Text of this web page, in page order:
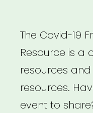
The Covid-19
Resource is a
resources
resources.
event to